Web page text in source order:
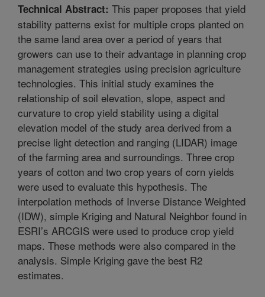
Technical Abstract: This paper proposes that yield
stability patterns exist for multiple crops planted on
the same land area over a period of years that
growers can use to their advantage in planning crop
management strategies using precision agriculture
technologies. This initial study examines the
relationship of soil elevation, slope, aspect and
curvature to crop yield stability using a digital
elevation model of the study area derived from a
precise light detection and ranging (LIDAR) image
of the farming area and surroundings. Three crop
years of cotton and two crop years of corn yields
were used to evaluate this hypothesis. The
interpolation methods of Inverse Distance Weighted
(IDW), simple Kriging and Natural Neighbor found in
ESRI’s ARCGIS were used to produce crop yield
maps. These methods were also compared in the
analysis. Simple Kriging gave the best R2
estimates.